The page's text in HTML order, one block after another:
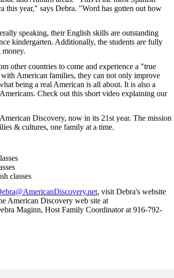
this year," says Debra. "Word has gotten out how
speaking, their English skills are outstanding
kindergarten. Additionally, the students are fully
other countries to come and experience a "true
American families, they can not only improve
being a real American is all about. It is also a
Check out this short video explaining our
Discovery, now in its 21st year. The mission
& cultures, one family at a time.
classes
, visit Debra's website
American Discovery web site at
Maginn, Host Family Coordinator at 916-792-